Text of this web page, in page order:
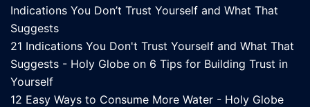
Indications You Don’t Trust Yourself and What That
Suggests
21 Indications You Don't Trust Yourself and What That
Suggests - Holy Globe on 6 Tips for Building Trust in
Yourself
12 Easy Ways to Consume More Water - Holy Globe